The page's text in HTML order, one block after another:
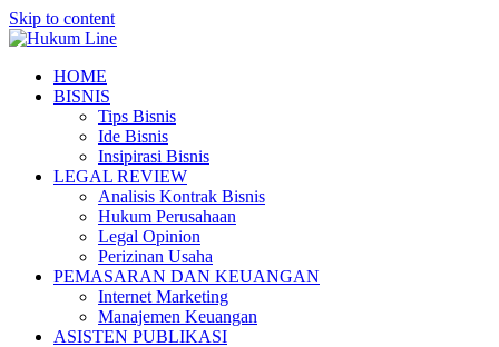
Skip to content
HOME
BISNIS
Tips Bisnis
Ide Bisnis
Insipirasi Bisnis
LEGAL REVIEW
Analisis Kontrak Bisnis
Hukum Perusahaan
Legal Opinion
Perizinan Usaha
PEMASARAN DAN KEUANGAN
Internet Marketing
Manajemen Keuangan
ASISTEN PUBLIKASI